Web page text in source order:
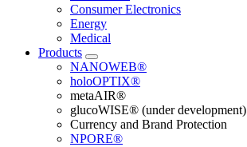
Consumer Electronics
Energy
Medical
Products
NANOWEB®
holoOPTIX®
metaAIR®
glucoWISE® (under development)
Currency and Brand Protection
NPORE®